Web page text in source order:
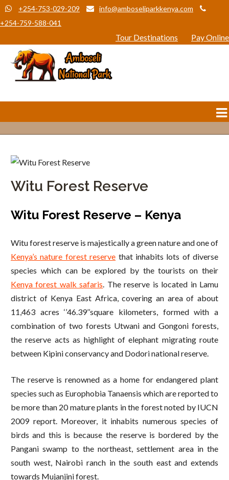
+254-753-029-209
info@amboseliparkkenya.com
+254-759-588-041
Tour Destinations Pay Online
Witu Forest Reserve
Witu Forest Reserve – Kenya
Witu forest reserve is majestically a green nature and one of
Kenya’s nature forest reserve that inhabits lots of diverse
species which can be explored by the tourists on their
Kenya forest walk safaris. The reserve is located in Lamu
district of Kenya East Africa, covering an area of about
11,463 acres ‘’46.39’’square kilometers, formed with a
combination of two forests Utwani and Gongoni forests,
the reserve acts as highlight of elephant migrating route
between Kipini conservancy and Dodori national reserve.
The reserve is renowned as a home for endangered plant
species such as Europhobia Tanaensis which are reported to
be more than 20 mature plants in the forest noted by IUCN
2009 report. Moreover, it inhabits numerous species of
birds and this is because the reserve is bordered by the
Pangani swamp to the northeast, settlement area in the
south west, Nairobi ranch in the south east and extends
towards Mujanjini forest.